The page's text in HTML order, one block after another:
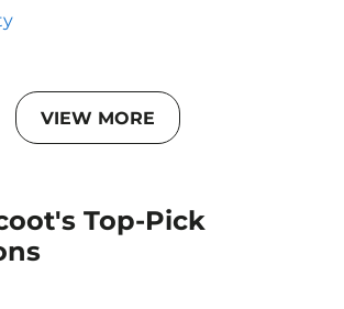
VIEW MORE
Top-Pick